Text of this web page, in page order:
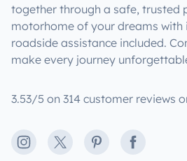
together through a safe, trusted
motorhome of your dreams with
roadside assistance included.
make every journey
3.53/5 on 314 customer reviews
Instagram
X PinterestFacebook